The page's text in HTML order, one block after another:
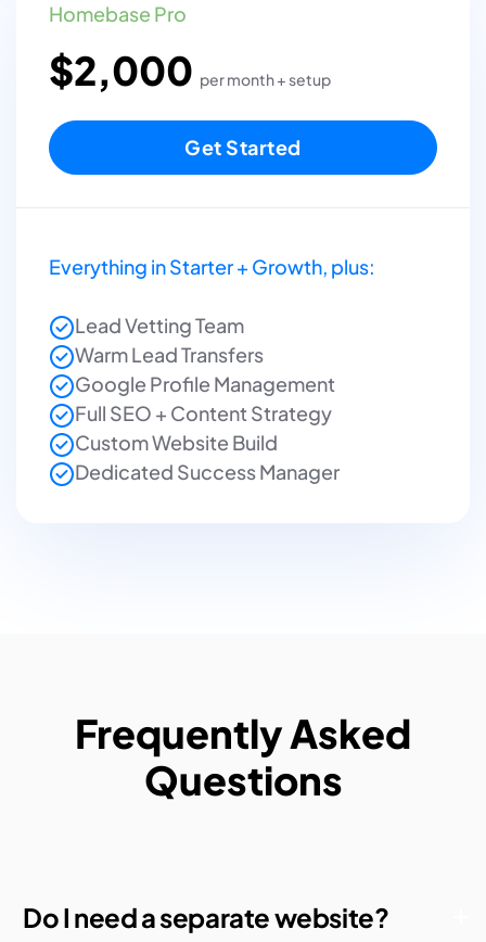
Homebase Pro
$2,000 per month + setup
Get Started
Everything in Starter + Growth, plus:
Lead Vetting Team
Warm Lead Transfers
Google Profile Management
Full SEO + Content Strategy
Custom Website Build
Dedicated Success Manager
Frequently Asked
Questions
Do I need a separate website?